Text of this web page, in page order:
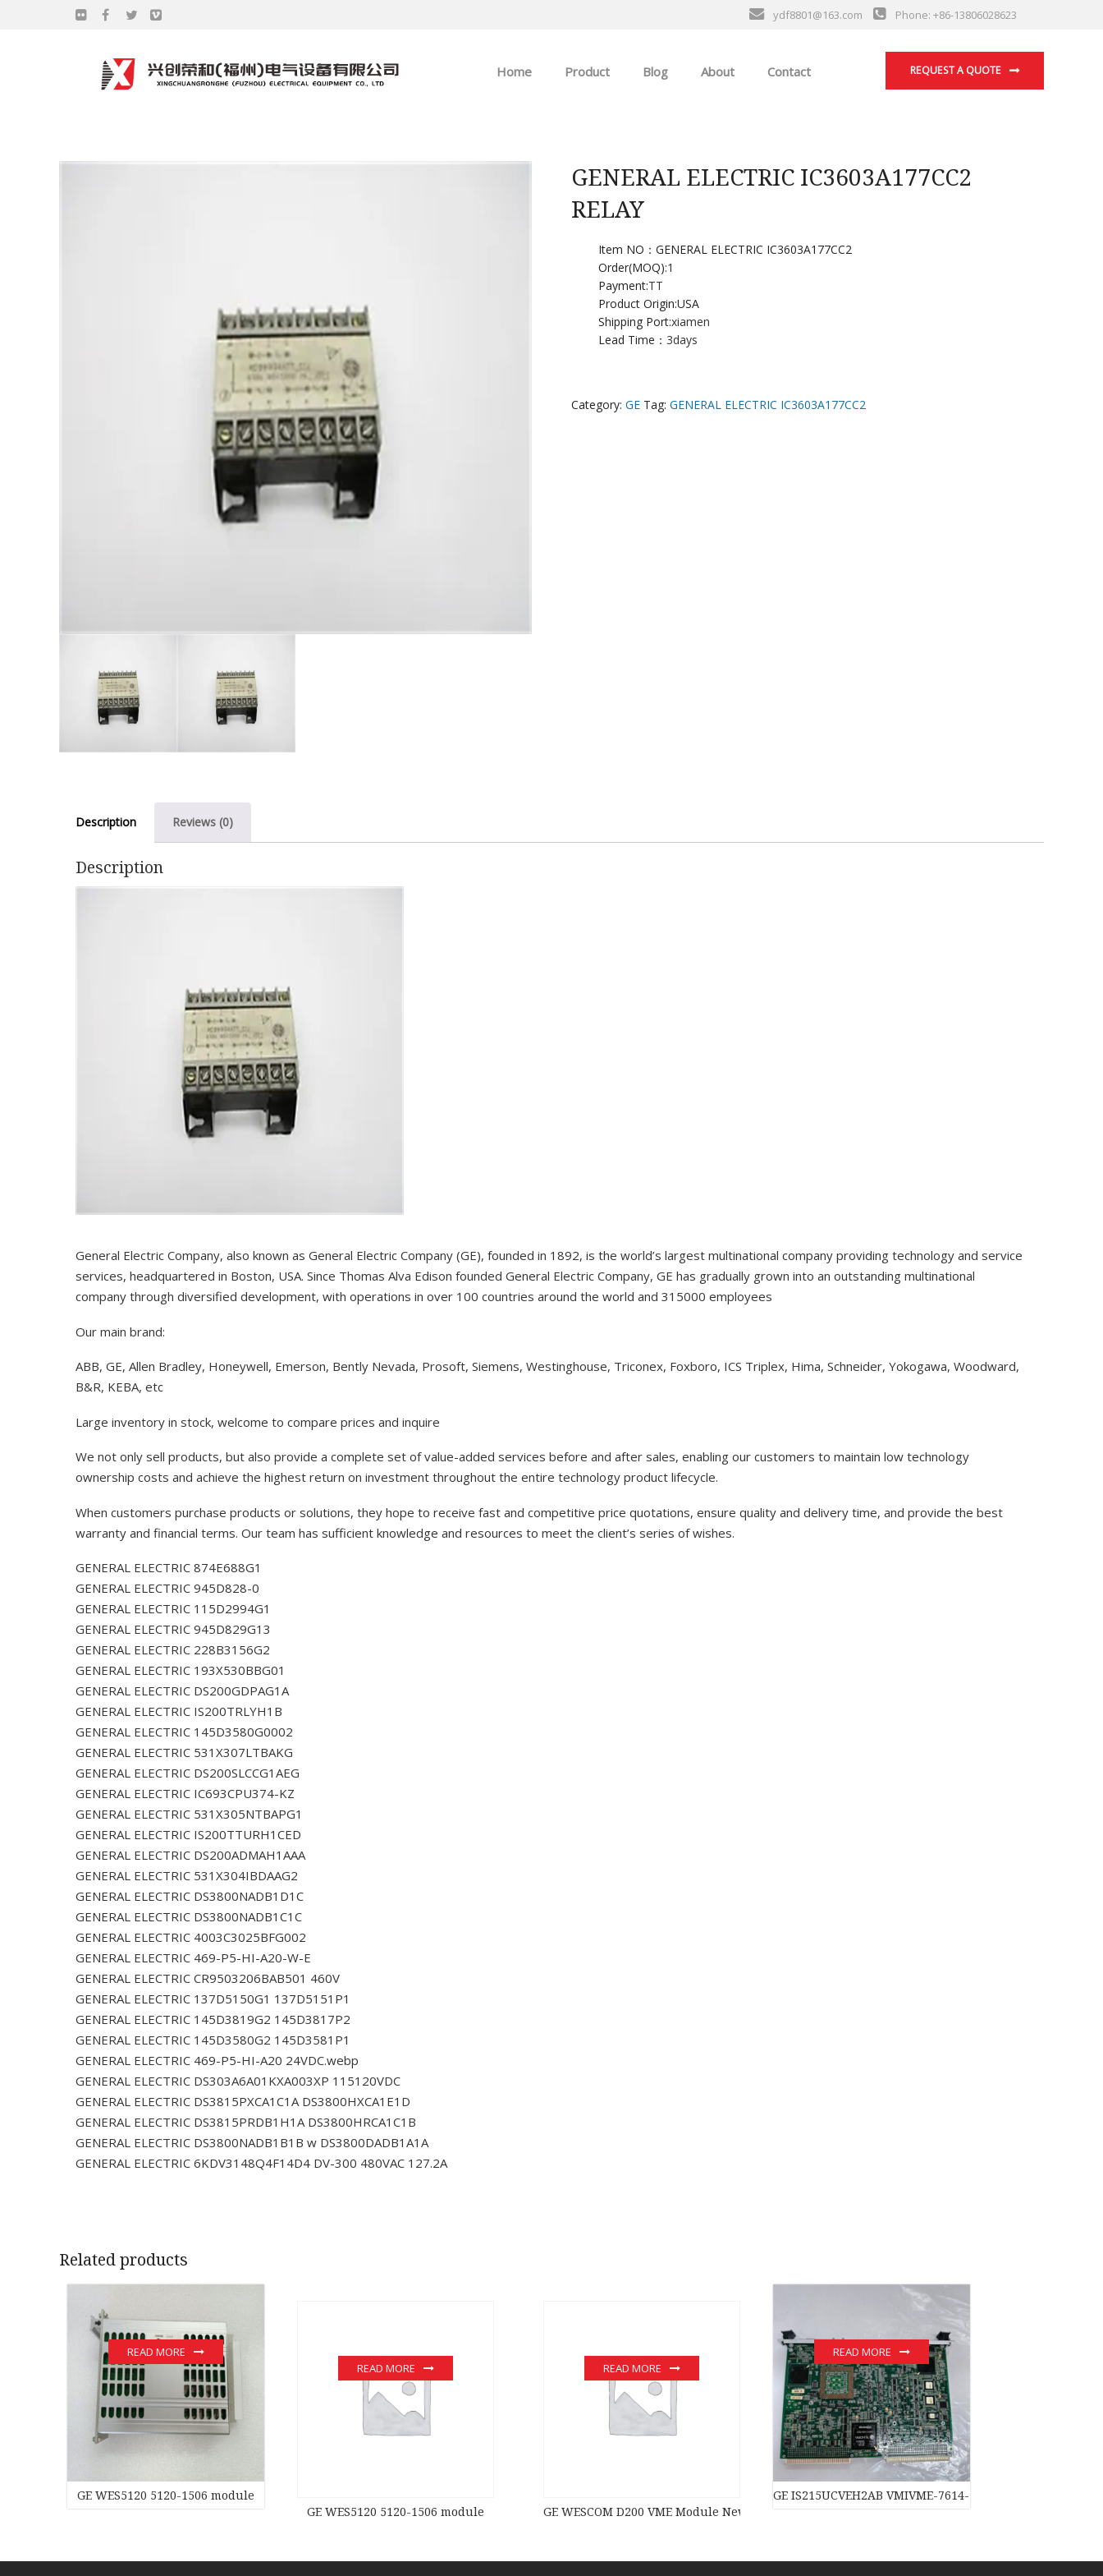
ydf8801@163.com Phone: +86-13806028623
REQUEST A QUOTE
Home Product
GE
EMERSON
Blog About Contact
GENERAL ELECTRIC IC3603A177CC2
RELAY
Item NO：GENERAL ELECTRIC IC3603A177CC2
Order(MOQ):1
Payment:TT
Product Origin:USA
Shipping Port:xiamen
Lead Time： 3days
Category: GE Tag: GENERAL ELECTRIC IC3603A177CC2
Description Reviews (0)
Description
General Electric Company, also known as General Electric Company (GE), founded in 1892, is the world’s largest multinational company providing technology and service
services, headquartered in Boston, USA. Since Thomas Alva Edison founded General Electric Company, GE has gradually grown into an outstanding multinational
company through diversified development, with operations in over 100 countries around the world and 315000 employees
Our main brand:
ABB, GE, Allen Bradley, Honeywell, Emerson, Bently Nevada, Prosoft, Siemens, Westinghouse, Triconex, Foxboro, ICS Triplex, Hima, Schneider, Yokogawa, Woodward,
B&R, KEBA, etc
Large inventory in stock, welcome to compare prices and inquire
We not only sell products, but also provide a complete set of value-added services before and after sales, enabling our customers to maintain low technology
ownership costs and achieve the highest return on investment throughout the entire technology product lifecycle.
When customers purchase products or solutions, they hope to receive fast and competitive price quotations, ensure quality and delivery time, and provide the best
warranty and financial terms. Our team has sufficient knowledge and resources to meet the client’s series of wishes.
GENERAL ELECTRIC 874E688G1
GENERAL ELECTRIC 945D828-0
GENERAL ELECTRIC 115D2994G1
GENERAL ELECTRIC 945D829G13
GENERAL ELECTRIC 228B3156G2
GENERAL ELECTRIC 193X530BBG01
GENERAL ELECTRIC DS200GDPAG1A
GENERAL ELECTRIC IS200TRLYH1B
GENERAL ELECTRIC 145D3580G0002
GENERAL ELECTRIC 531X307LTBAKG
GENERAL ELECTRIC DS200SLCCG1AEG
GENERAL ELECTRIC IC693CPU374-KZ
GENERAL ELECTRIC 531X305NTBAPG1
GENERAL ELECTRIC IS200TTURH1CED
GENERAL ELECTRIC DS200ADMAH1AAA
GENERAL ELECTRIC 531X304IBDAAG2
GENERAL ELECTRIC DS3800NADB1D1C
GENERAL ELECTRIC DS3800NADB1C1C
GENERAL ELECTRIC 4003C3025BFG002
GENERAL ELECTRIC 469-P5-HI-A20-W-E
GENERAL ELECTRIC CR9503206BAB501 460V
GENERAL ELECTRIC 137D5150G1 137D5151P1
GENERAL ELECTRIC 145D3819G2 145D3817P2
GENERAL ELECTRIC 145D3580G2 145D3581P1
GENERAL ELECTRIC 469-P5-HI-A20 24VDC.webp
GENERAL ELECTRIC DS303A6A01KXA003XP 115120VDC
GENERAL ELECTRIC DS3815PXCA1C1A DS3800HXCA1E1D
GENERAL ELECTRIC DS3815PRDB1H1A DS3800HRCA1C1B
GENERAL ELECTRIC DS3800NADB1B1B w DS3800DADB1A1A
GENERAL ELECTRIC 6KDV3148Q4F14D4 DV-300 480VAC 127.2A
Related products
GE WES5120 5120-1506 module
READ MORE
GE WES5120 5120-1506 module
READ MORE
GE WESCOM D200 VME Module New original stock PLC Module hot sale
READ MORE
GE IS215UCVEH2AB VMIVME-7614-132 350-007614-132C
READ MORE